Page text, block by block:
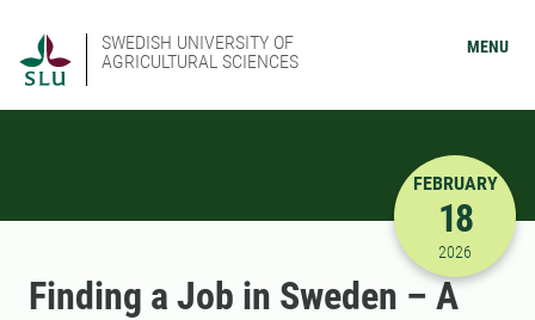
SWEDISH UNIVERSITY OF
AGRICULTURAL SCIENCES
MENU
2/18/
FEBRUARY
18
2026
Finding a Job in Sweden – A